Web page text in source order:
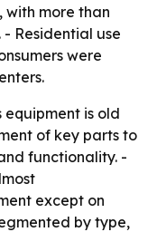
with more than
Residential use
were
equipment is old
of key parts to
functionality. -
except on
by type,